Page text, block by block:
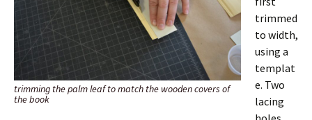
trimming the palm leaf to match the wooden covers of
the book
trimmed
to width,
using a
templat
e. Two
lacing